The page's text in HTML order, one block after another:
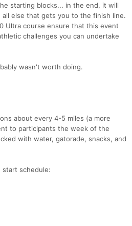
starting blocks... in the end, it will
else that gets you to the finish line.
Ultra course ensure that this event
challenges you can undertake
wasn't worth doing.
about every 4-5 miles (a more
to participants the week of the
with water, gatorade, snacks, and
start schedule: